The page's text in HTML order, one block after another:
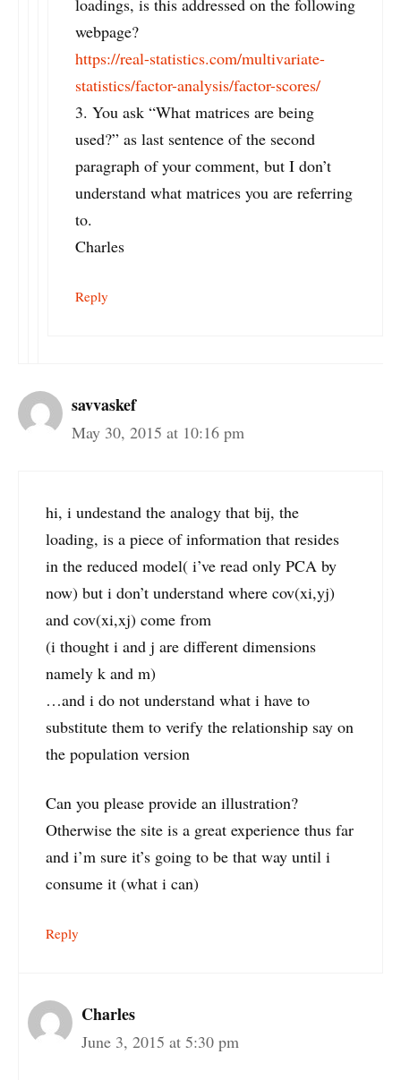
webpage?
https://real-statistics.com/multivariate-
statistics/factor-analysis/factor-scores/
3. You ask “What matrices are being
used?” as last sentence of the second
paragraph of your comment, but I don’t
understand what matrices you are referring
to.
Charles
Reply
savvaskef
May 30, 2015 at 10:16 pm
hi, i undestand the analogy that bij, the
loading, is a piece of information that resides
in the reduced model( i’ve read only PCA by
now) but i don’t understand where cov(xi,yj)
and cov(xi,xj) come from
(i thought i and j are different dimensions
namely k and m)
…and i do not understand what i have to
substitute them to verify the relationship say on
the population version
Can you please provide an illustration?
Otherwise the site is a great experience thus far
and i’m sure it’s going to be that way until i
consume it (what i can)
Reply
Charles
June 3, 2015 at 5:30 pm